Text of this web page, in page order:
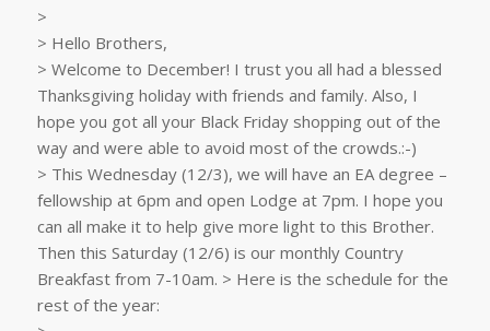
>
> Hello Brothers,
> Welcome to December! I trust you all had a blessed
Thanksgiving holiday with friends and family. Also, I
hope you got all your Black Friday shopping out of the
way and were able to avoid most of the crowds.:-)
> This Wednesday (12/3), we will have an EA degree –
fellowship at 6pm and open Lodge at 7pm. I hope you
can all make it to help give more light to this Brother.
Then this Saturday (12/6) is our monthly Country
Breakfast from 7-10am. > Here is the schedule for the
rest of the year: